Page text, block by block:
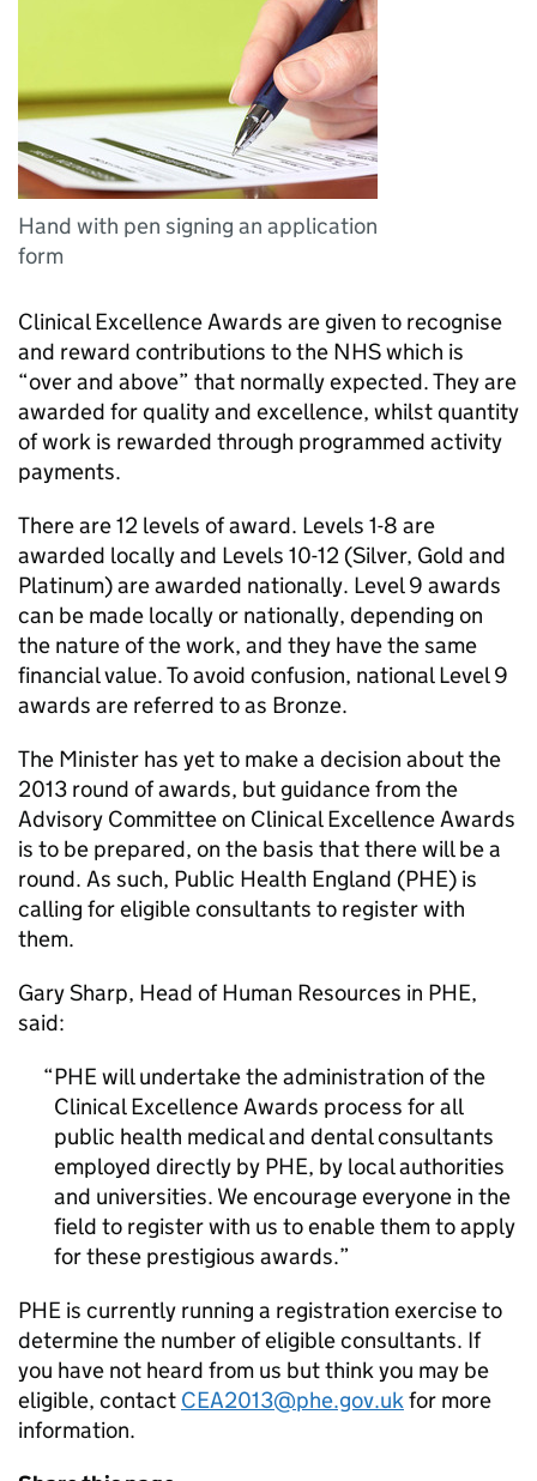
Hand with pen signing an application
form
Clinical Excellence Awards are given to recognise
and reward contributions to the NHS which is
“over and above” that normally expected. They are
awarded for quality and excellence, whilst quantity
of work is rewarded through programmed activity
payments.
There are 12 levels of award. Levels 1-8 are
awarded locally and Levels 10-12 (Silver, Gold and
Platinum) are awarded nationally. Level 9 awards
can be made locally or nationally, depending on
the nature of the work, and they have the same
financial value. To avoid confusion, national Level 9
awards are referred to as Bronze.
The Minister has yet to make a decision about the
2013 round of awards, but guidance from the
Advisory Committee on Clinical Excellence Awards
is to be prepared, on the basis that there will be a
round. As such, Public Health England (PHE) is
calling for eligible consultants to register with
them.
Gary Sharp, Head of Human Resources in PHE,
said:
PHEwill undertake the administration of the
Clinical Excellence Awards process for all
public health medical and dental consultants
employed directly by PHE, by local authorities
and universities. We encourage everyone in the
field to register with us to enable them to apply
for these prestigious awards.
PHE is currently running a registration exercise to
determine the number of eligible consultants. If
you have not heard from us but think you may be
eligible, contact CEA2013@phe.gov.ukfor more
information.